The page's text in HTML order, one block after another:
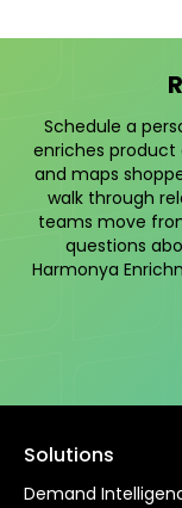
Schedule a
enriches
and maps
walk through
teams move
questions
Harmonya
Solutions
Demand